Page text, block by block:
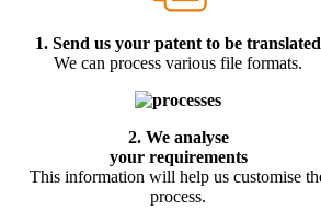
1.Send us your patent to be translated
We can process various file formats.
2. We analyse
your requirements
This information will help us customise
process.